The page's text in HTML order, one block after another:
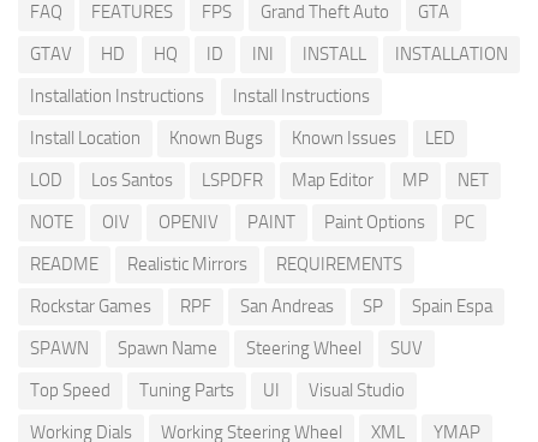
FAQ
FEATURES FPS Grand Theft Auto
GTA
GTAV
HD HQ ID INI INSTALL
INSTALLATION
Installation Instructions
Install Instructions
Install Location
Known Bugs Known Issues
LED
LOD
Los Santos LSPDFR Map Editor MP
NET
NOTE
OIV OPENIV PAINT Paint Options
PC
README
Realistic Mirrors
REQUIREMENTS
Rockstar Games
RPF San Andreas SP
Spain Espa
SPAWN
Spawn Name Steering Wheel
SUV
Top Speed
Tuning Parts UI
Visual Studio
Working Dials
Working Steering Wheel XML YMAP